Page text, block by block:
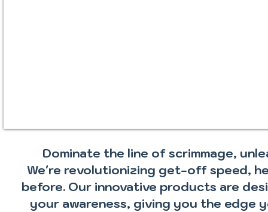
Dominate the line of scrimmage,
We're revolutionizing get-off speed,
before. Our innovative products are
your awareness, giving you the edge